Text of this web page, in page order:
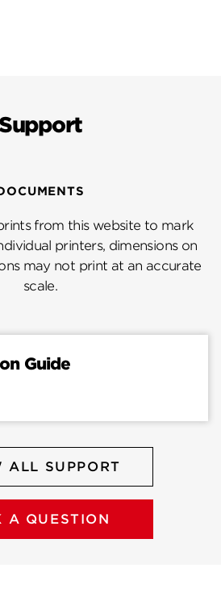
from this website to mark
printers, dimensions on
may not print at an accurate
scale.
Guide
ALL SUPPORT
A QUESTION